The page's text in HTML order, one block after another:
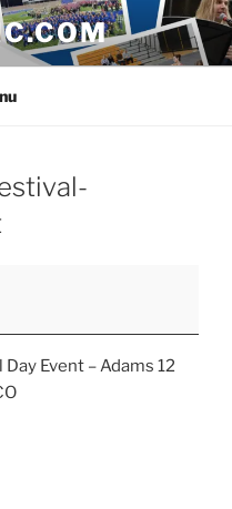
Event – Adams 12